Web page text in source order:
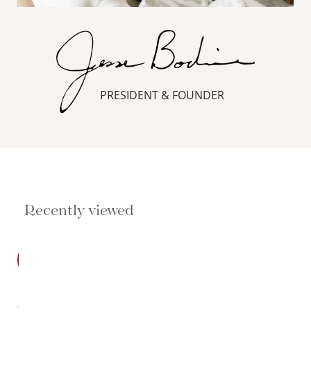
PRESIDENT & FOUNDER
Recently viewed